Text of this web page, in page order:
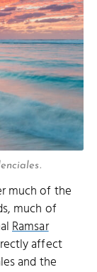
much of the
much of
Ramsar
affect
and the